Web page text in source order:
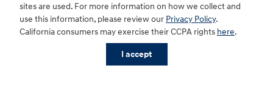
sites are used. For more information on how we collect and
use this information, please review our Privacy Policy.
California consumers may exercise their CCPA rights here.
I accept
For disability accessibility concerns, please contact us at 1-800-633-5151 or
accessibility@hmausa.com | Hyundai's accessibility efforts are guided by
WCAG 2.0 AA. Hyundai is a registered trademark of Hyundai Motor
Company. All rights reserved. © 2026 Hyundai Motor America.